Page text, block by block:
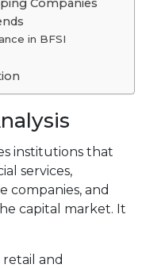
Companies
in BFSI
institutions that
services,
companies, and
capital market. It
and